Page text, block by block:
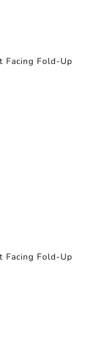
Facing Fold-Up
Facing Fold-Up